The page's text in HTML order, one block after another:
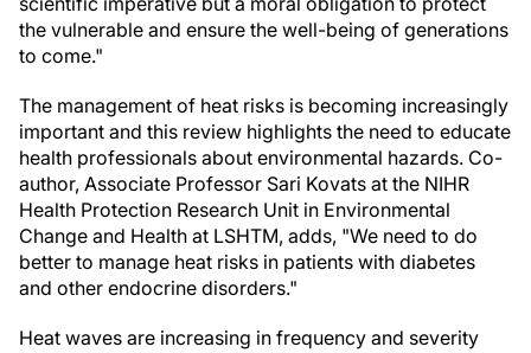
the vulnerable and ensure the well-being of generations
to come."
The management of heat risks is becoming increasingly
important and this review highlights the need to educate
health professionals about environmental hazards. Co-
author, Associate Professor Sari Kovats at the NIHR
Health Protection Research Unit in Environmental
Change and Health at LSHTM, adds, "We need to do
better to manage heat risks in patients with diabetes
and other endocrine disorders."
Heat waves are increasing in frequency and severity